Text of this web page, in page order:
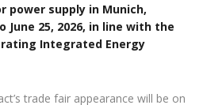
power supply in Munich,
June 25, 2026, in line with the
Integrated Energy
trade fair appearance will be on